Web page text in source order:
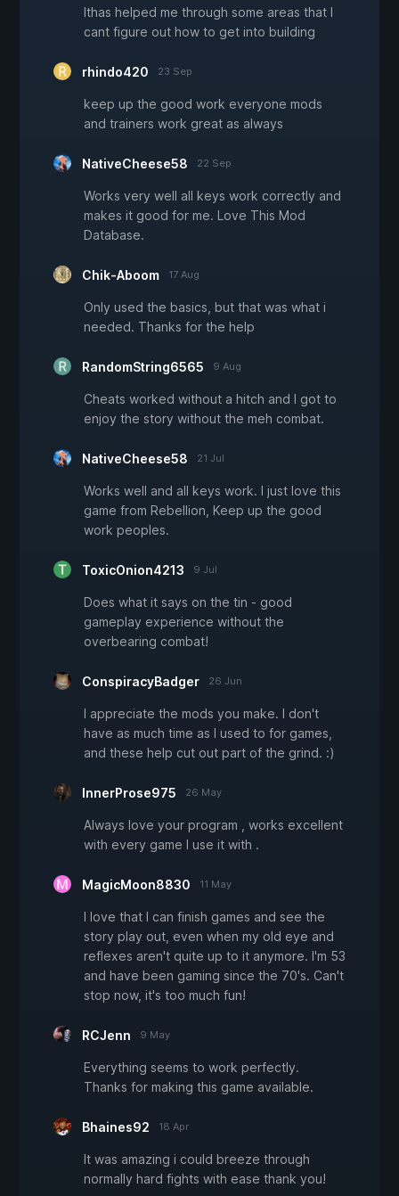
Ithas helped me through some areas that I
cant figure out how to get into building
rhindo420 23 Sep
keep up the good work everyone mods
and trainers work great as always
NativeCheese58 22 Sep
Works very well all keys work correctly and
makes it good for me. Love This Mod
Database.
Chik-Aboom 17 Aug
Only used the basics, but that was what i
needed. Thanks for the help
RandomString6565 9 Aug
Cheats worked without a hitch and I got to
enjoy the story without the meh combat.
NativeCheese58 21 Jul
Works well and all keys work. I just love this
game from Rebellion, Keep up the good
work peoples.
ToxicOnion4213 9 Jul
Does what it says on the tin - good
gameplay experience without the
overbearing combat!
ConspiracyBadger 26 Jun
I appreciate the mods you make. I don't
have as much time as I used to for games,
and these help cut out part of the grind. :)
InnerProse975 26 May
Always love your program , works excellent
with every game I use it with .
MagicMoon8830 11 May
I love that I can finish games and see the
story play out, even when my old eye and
reflexes aren't quite up to it anymore. I'm 53
and have been gaming since the 70's. Can't
stop now, it's too much fun!
RCJenn 9 May
Everything seems to work perfectly.
Thanks for making this game available.
Bhaines92 18 Apr
It was amazing i could breeze through
normally hard fights with ease thank you!